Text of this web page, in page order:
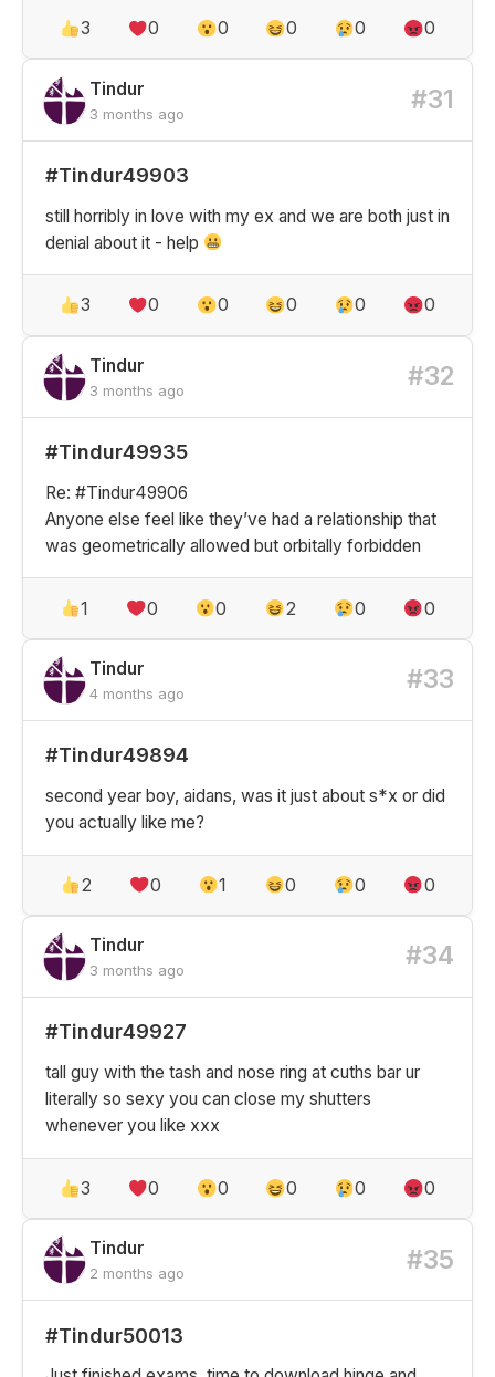
3 0 0 0 0 0
Tindur
3 months ago #31
#Tindur49903
still horribly in love with my ex and we are both just in
denial about it - help
3 0 0 0 0 0
Tindur
3 months ago #32
#Tindur49935
Re: #Tindur49906
Anyone else feel like they’ve had a relationship that
was geometrically allowed but orbitally forbidden
1 0 0 2 0 0
Tindur
4 months ago #33
#Tindur49894
second year boy, aidans, was it just about s*x or did
you actually like me?
2 0 1 0 0 0
Tindur
3 months ago #34
#Tindur49927
tall guy with the tash and nose ring at cuths bar ur
literally so sexy you can close my shutters
whenever you like xxx
3 0 0 0 0 0
Tindur
2 months ago #35
#Tindur50013